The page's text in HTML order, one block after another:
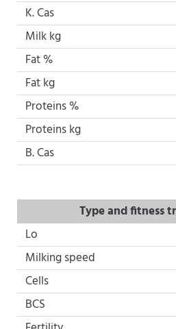
K. Cas
Milk kg
Fat %
Fat kg
Proteins %
Proteins kg
B. Cas
Type and fitness
Lo
Milking speed
Cells
BCS